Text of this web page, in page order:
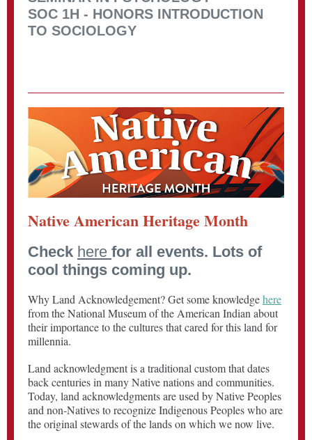
SOC 1H - HONORS INTRODUCTION
TO SOCIOLOGY
Native American Heritage Month
Check here for all events. Lots of
cool things coming up.
Why Land Acknowledgement? Get some knowledgehere
from the National Museum of the American Indian about
their importance to the cultures that cared for this land for
millennia.
Land acknowledgment is a traditional custom that dates
back centuries in many Native nations and communities.
Today, land acknowledgments are used by Native Peoples
and non-Natives to recognize Indigenous Peoples who are
the original stewards of the lands on which we now live.